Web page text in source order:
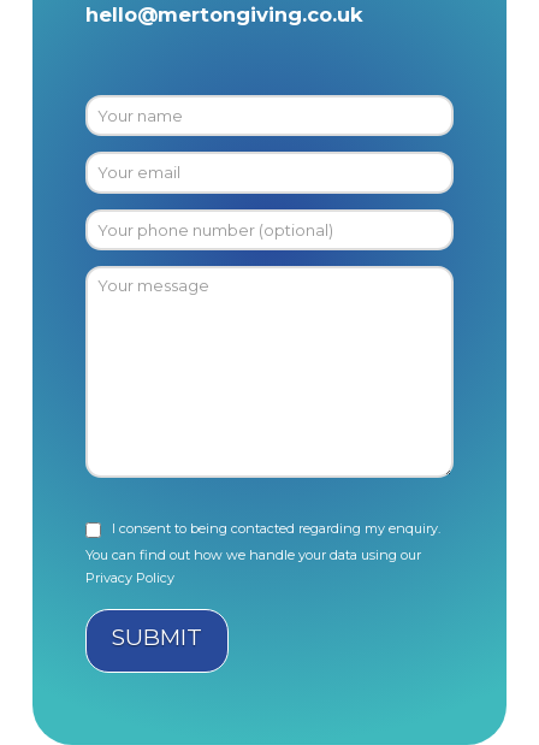
hello@mertongiving.co.uk
I consent to being contacted regarding my enquiry.
You can find out how we handle your data using our
Privacy Policy